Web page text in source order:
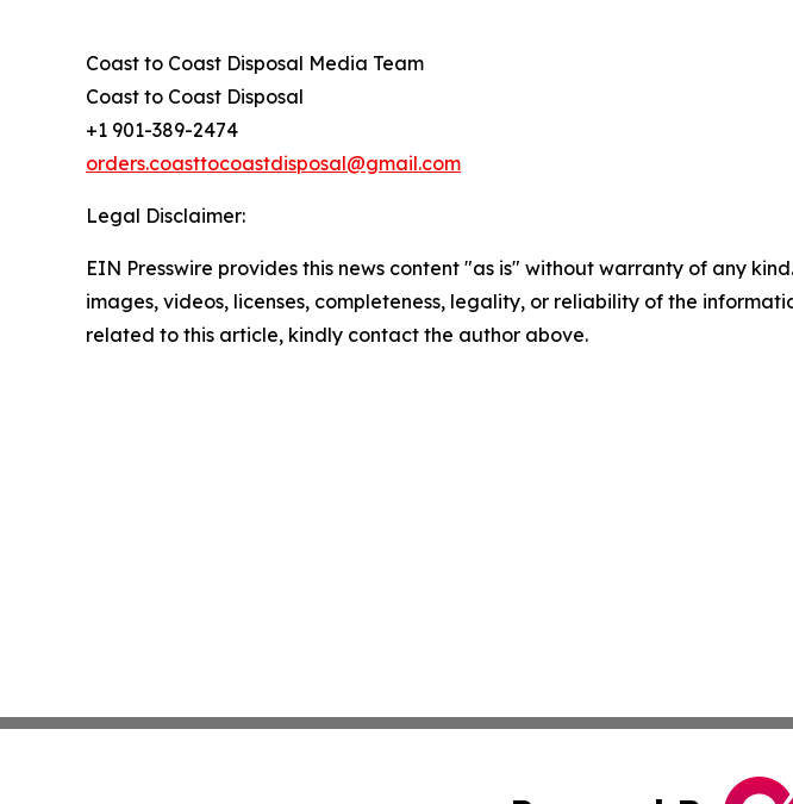
Coast to Coast Disposal Media Team
Coast to Coast Disposal
+1 901-389-2474
orders.coasttocoastdisposal@gmail.com
Legal Disclaimer:
EIN Presswire provides this news content "as is" without warranty of any
images, videos, licenses, completeness, legality, or reliability of the
related to this article, kindly contact the author above.